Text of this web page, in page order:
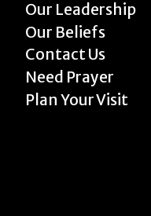
Our Leadership
Our Beliefs
Contact Us
Need Prayer
Plan Your Visit